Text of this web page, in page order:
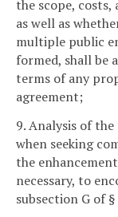
the scope,
as well as
multiple public
formed, shall be
terms of any
agreement;
9. Analysis of
when seeking
the
necessary, to
subsection G of §